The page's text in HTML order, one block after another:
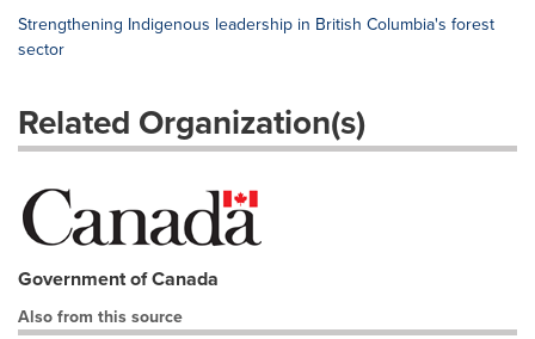
Strengthening Indigenous leadership in British Columbia's forest
sector
Related Organization(s)
Government of Canada
Also from this source